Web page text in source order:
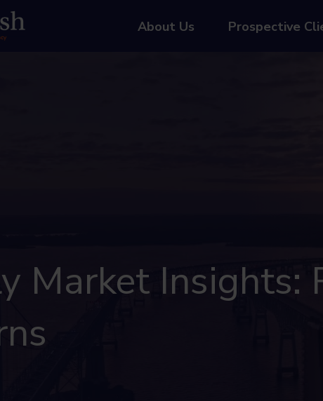
About Us Prospective
Market Insights: